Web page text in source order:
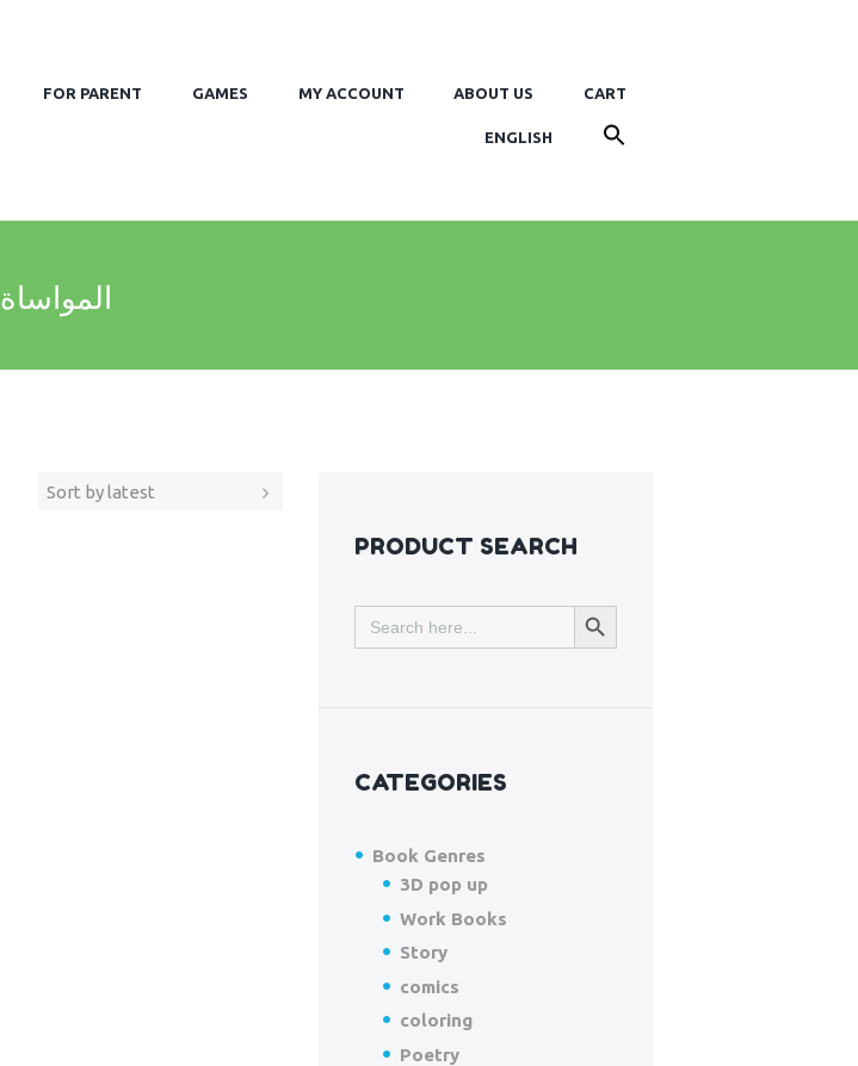
FOR PARENT GAMES MY ACCOUNT ABOUT US CART
ENGLISH
المواساة
PRODUCT SEARCH
Search
for:
SEARCH BUTTON
CATEGORIES
Book Genres
3D pop up
Work Books
Story
comics
coloring
Poetry